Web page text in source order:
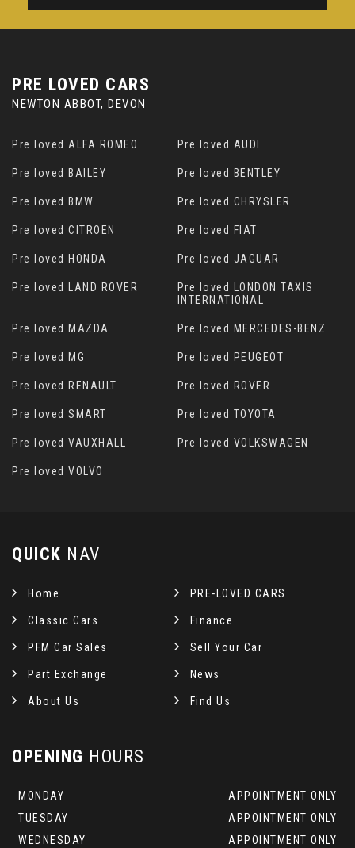
PRE LOVED CARS
NEWTON ABBOT, DEVON
Pre loved ALFA ROMEO Pre loved AUDI
Pre loved BAILEY Pre loved BENTLEY
Pre loved BMW Pre loved CHRYSLER
Pre loved CITROEN Pre loved FIAT
Pre loved HONDA Pre loved JAGUAR
Pre loved LAND ROVER
Pre loved LONDON TAXIS
INTERNATIONAL
Pre loved MAZDA Pre loved MERCEDES-BENZ
Pre loved MG Pre loved PEUGEOT
Pre loved RENAULT Pre loved ROVER
Pre loved SMART Pre loved TOYOTA
Pre loved VAUXHALL Pre loved VOLKSWAGEN
Pre loved VOLVO
QUICK NAV
Home PRE-LOVED CARS
Classic Cars Finance
PFM Car Sales Sell Your Car
Part Exchange News
About Us Find Us
OPENING HOURS
MONDAY
APPOINTMENT ONLY
TUESDAY
APPOINTMENT ONLY
WEDNESDAY
APPOINTMENT ONLY